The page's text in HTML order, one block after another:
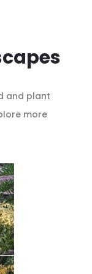
and plant
more